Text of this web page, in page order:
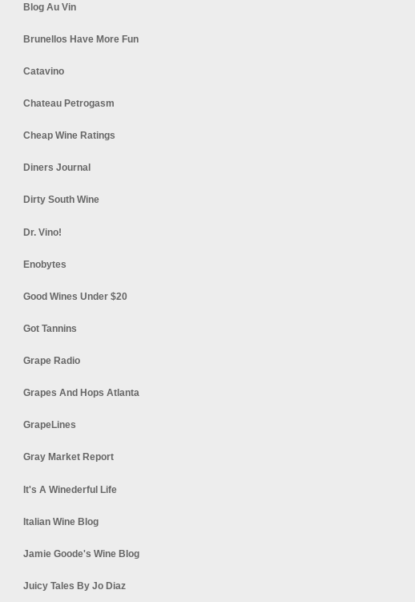
Blog Au Vin
Brunellos Have More Fun
Catavino
Chateau Petrogasm
Cheap Wine Ratings
Diners Journal
Dirty South Wine
Dr. Vino!
Enobytes
Good Wines Under $20
Got Tannins
Grape Radio
Grapes And Hops Atlanta
GrapeLines
Gray Market Report
It's A Winederful Life
Italian Wine Blog
Jamie Goode's Wine Blog
Juicy Tales By Jo Diaz